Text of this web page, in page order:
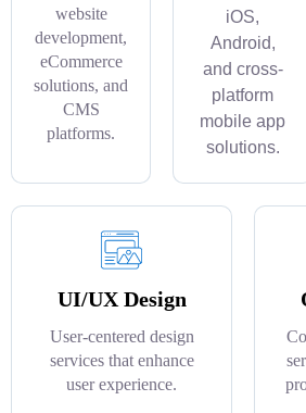
website
development,
eCommerce
solutions, and
CMS
platforms.
iOS,
Android,
and cross-
platform
mobile app
solutions.
UI/UX Design
User-centered design
services that enhance
user experience.